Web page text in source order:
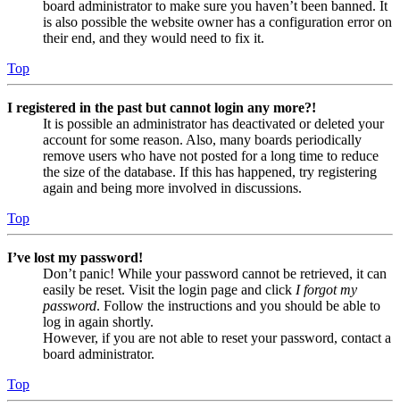
board administrator to make sure you haven’t been banned. It
is also possible the website owner has a configuration error on
their end, and they would need to fix it.
Top
I registered in the past but cannot login any more?!
It is possible an administrator has deactivated or deleted your
account for some reason. Also, many boards periodically
remove users who have not posted for a long time to reduce
the size of the database. If this has happened, try registering
again and being more involved in discussions.
Top
I’ve lost my password!
Don’t panic! While your password cannot be retrieved, it can
easily be reset. Visit the login page and click I forgot my
password. Follow the instructions and you should be able to
log in again shortly.
However, if you are not able to reset your password, contact a
board administrator.
Top